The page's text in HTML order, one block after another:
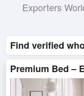
Exporters
Find verified
Premium Bed –